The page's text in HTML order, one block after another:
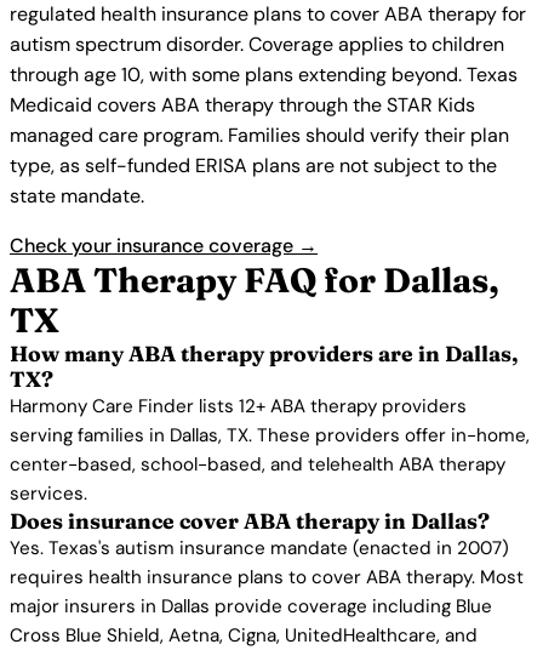
regulated health insurance plans to cover ABA therapy for
autism spectrum disorder. Coverage applies to children
through age 10, with some plans extending beyond. Texas
Medicaid covers ABA therapy through the STAR Kids
managed care program. Families should verify their plan
type, as self-funded ERISA plans are not subject to the
state mandate.
Check your insurance coverage →
ABA Therapy FAQ for Dallas,
TX
How many ABA therapy providers are in Dallas,
TX?
Harmony Care Finder lists 12+ ABA therapy providers
serving families in Dallas, TX. These providers offer in-home,
center-based, school-based, and telehealth ABA therapy
services.
Does insurance cover ABA therapy in Dallas?
Yes. Texas's autism insurance mandate (enacted in 2007)
requires health insurance plans to cover ABA therapy. Most
major insurers in Dallas provide coverage including Blue
Cross Blue Shield, Aetna, Cigna, UnitedHealthcare, and